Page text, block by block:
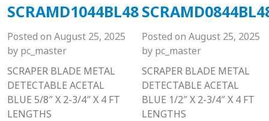
SCRAMD1044BL48
Posted on August 25, 2025
by pc_master
SCRAPER BLADE METAL
DETECTABLE ACETAL
BLUE 5/8″ X 2-3/4″ X 4 FT
LENGTHS
Posted on August 25, 2025
by pc_master
SCRAPER BLADE METAL
DETECTABLE ACETAL
BLUE 1/2″ X 2-3/4″ X 4 FT
LENGTHS